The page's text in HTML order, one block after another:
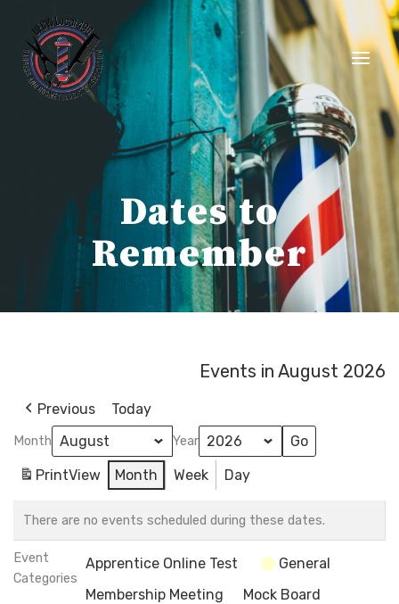
content
Dates to
Remember
Events in August 2026
Previous Today
Month Year
PrintView Month Week Day
There are no events scheduled during these dates.
Event
Categories
Apprentice Online Test
General
Membership Meeting
Mock Board